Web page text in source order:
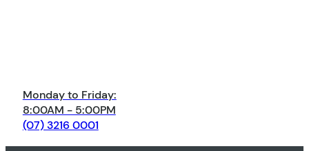
Monday to Friday:
8:00AM - 5:00PM
(07) 3216 0001